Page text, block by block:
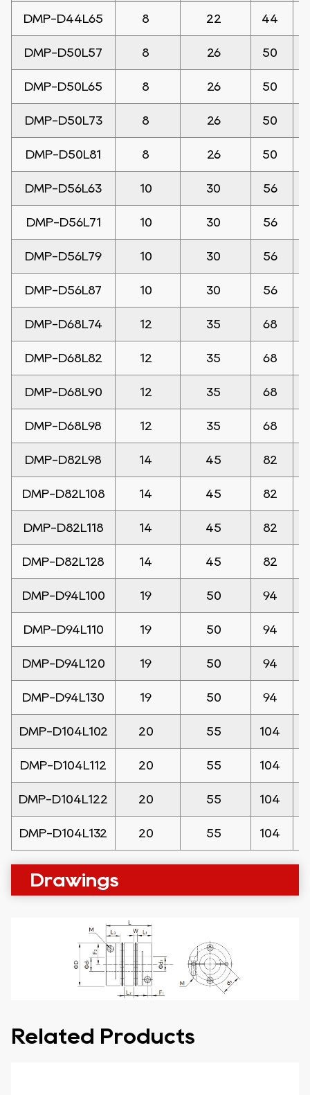
DMP-D44L65 8 22 44
DMP-D50L57 8 26 50
DMP-D50L65 8 26 50
DMP-D50L73 8 26 50
DMP-D50L81 8 26 50
DMP-D56L63 10 30 56
DMP-D56L71 10 30 56
DMP-D56L79 10 30 56
DMP-D56L87 10 30 56
DMP-D68L74 12 35 68
DMP-D68L82 12 35 68
DMP-D68L90 12 35 68
DMP-D68L98 12 35 68
DMP-D82L98 14 45 82
DMP-D82L108 14 45 82
DMP-D82L118 14 45 82
DMP-D82L128 14 45 82
DMP-D94L100 19 50 94
DMP-D94L110 19 50 94
DMP-D94L120 19 50 94
DMP-D94L130 19 50 94
DMP-D104L102 20 55 104
DMP-D104L112 20 55 104
DMP-D104L122 20 55 104
DMP-D104L132 20 55 104
Drawings
Related Products